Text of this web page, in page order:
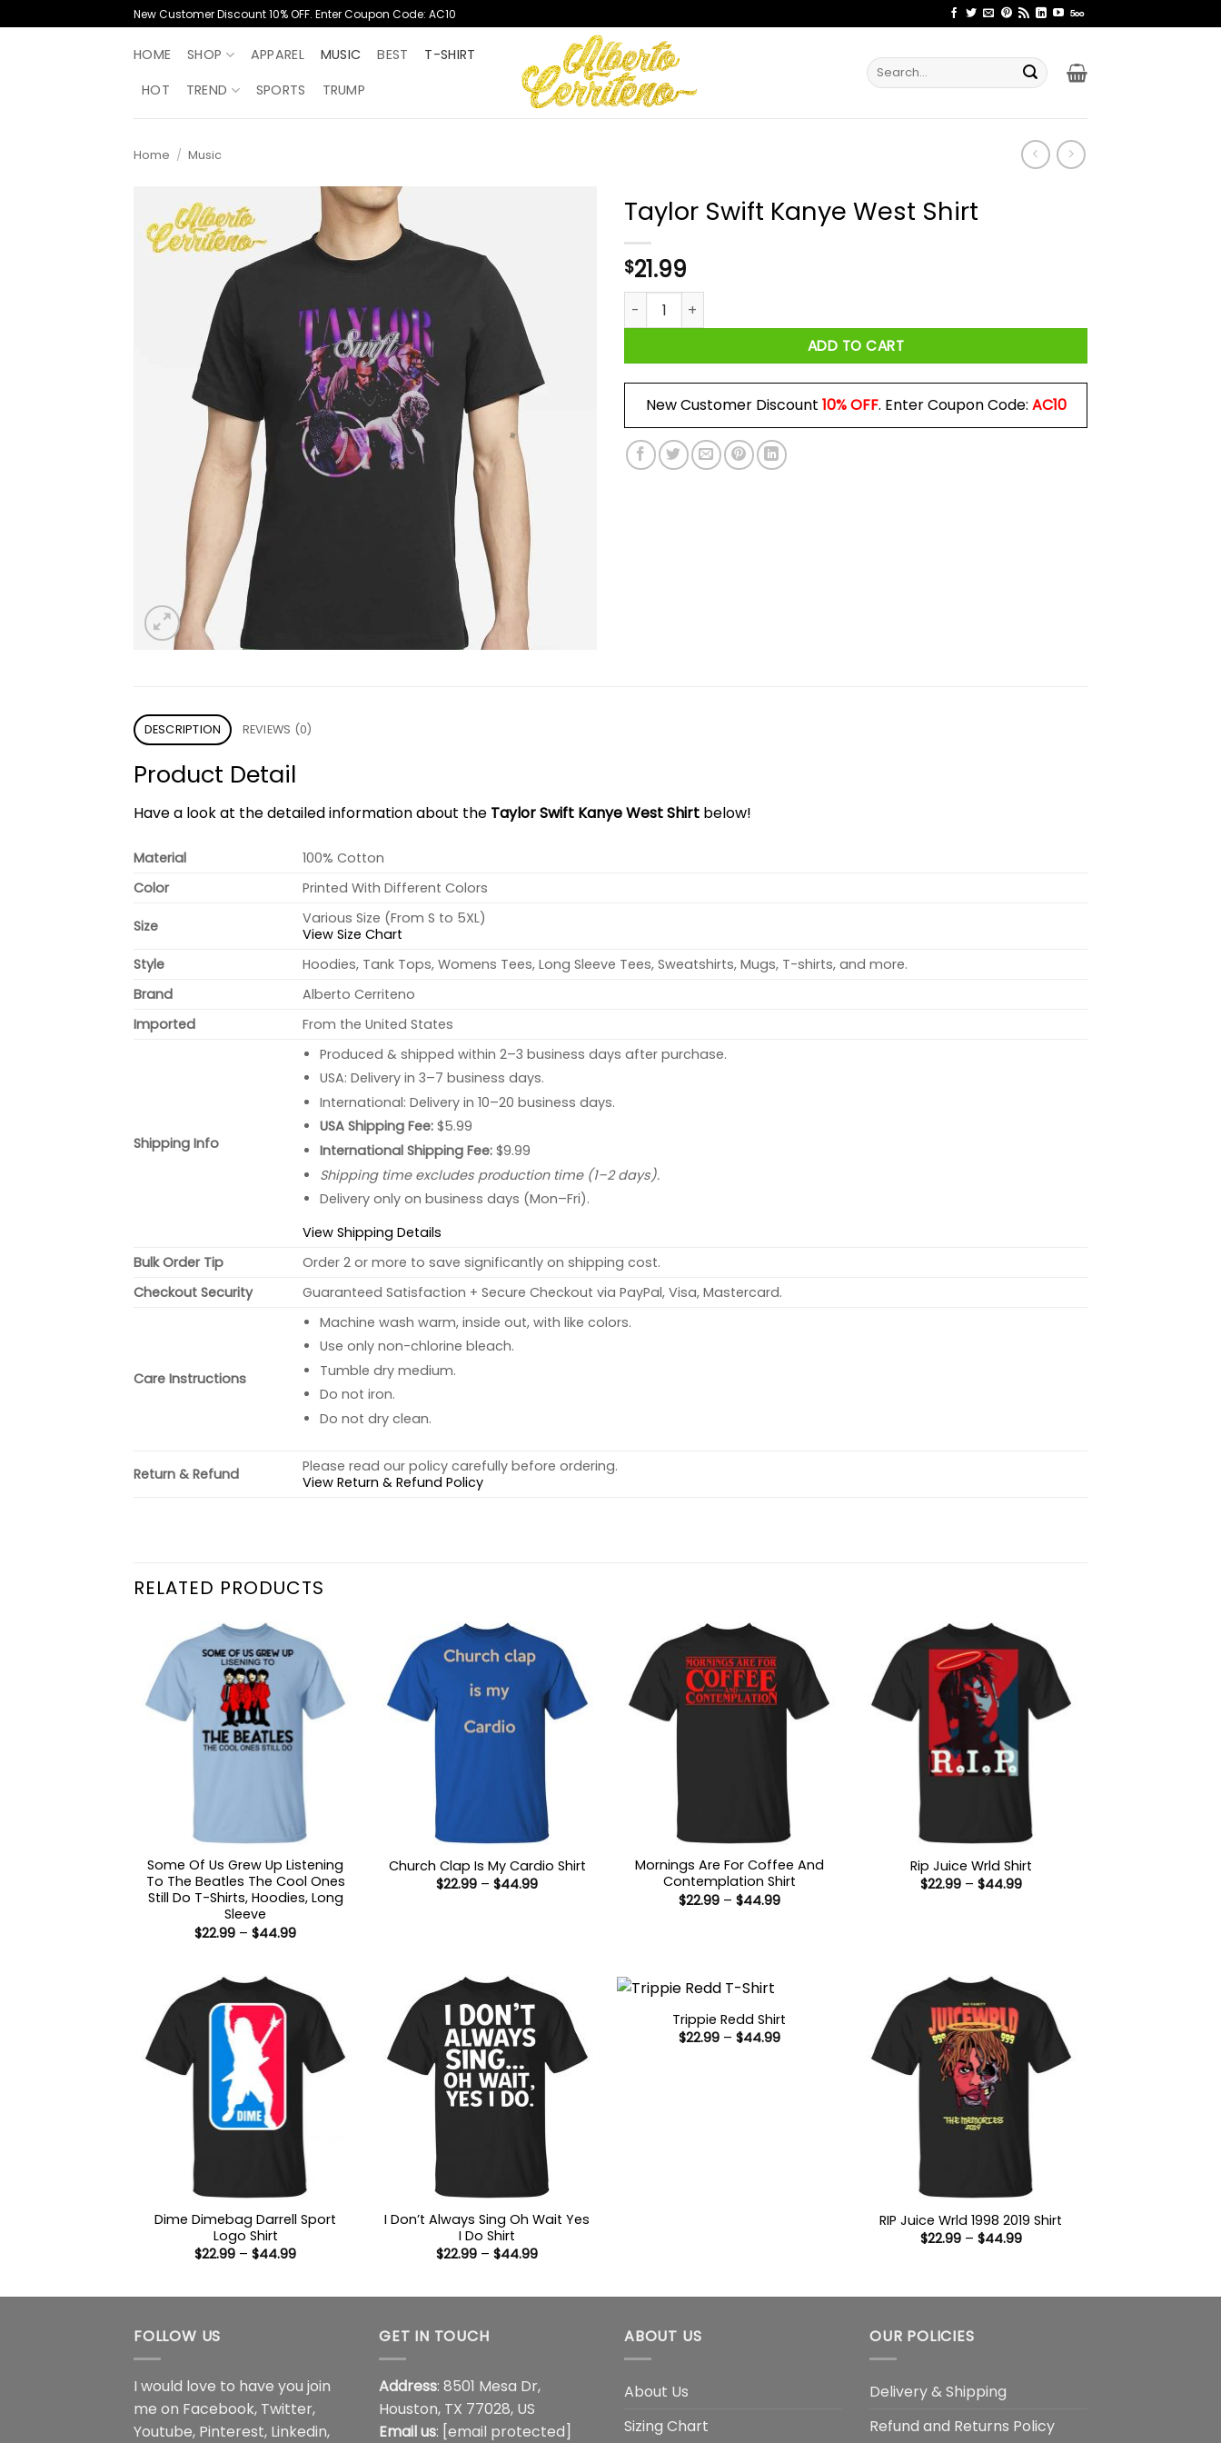
to
New Customer Discount 10% OFF. Enter Coupon Code: AC10
HOME SHOP APPAREL MUSIC BEST
T-SHIRT
HOT
TREND SPORTS TRUMP
Search
for:
Home / Music
Taylor Swift Kanye West Shirt
$21.99
Taylor Swift Kanye West Shirt quantity
ADD TO CART
New Customer Discount 10% OFF. Enter Coupon Code: AC10
DESCRIPTION REVIEWS (0)
Product Detail
Have a look at the detailed information about the Taylor Swift Kanye West Shirt below!
Material
100% Cotton
Color
Printed With Different Colors
Size
Various Size (From S to 5XL)
View Size Chart
Style
Hoodies, Tank Tops, Womens Tees, Long Sleeve Tees, Sweatshirts, Mugs, T-shirts, and more.
Brand
Alberto Cerriteno
Imported
From the United States
Shipping Info
Produced & shipped within 2–3 business days after purchase.
USA: Delivery in 3–7 business days.
International: Delivery in 10–20 business days.
USA Shipping Fee:$5.99
International Shipping Fee:$9.99
Shipping time excludes production time (1–2 days).
Delivery only on business days (Mon–Fri).
View Shipping Details
Bulk Order Tip
Order 2 or more to save significantly on shipping cost.
Checkout Security
Guaranteed Satisfaction + Secure Checkout via PayPal, Visa, Mastercard.
Care Instructions
Machine wash warm, inside out, with like colors.
Use only non-chlorine bleach.
Tumble dry medium.
Do not iron.
Do not dry clean.
Return & Refund
Please read our policy carefully before ordering.
View Return & Refund Policy
RELATED PRODUCTS
Some Of Us Grew Up Listening
To The Beatles The Cool Ones
Still Do T-Shirts, Hoodies, Long
Sleeve
$22.99 – $44.99Price
Church Clap Is My Cardio Shirt
$22.99 – $44.99Price
Mornings Are For Coffee And
Contemplation Shirt
$22.99 – $44.99Price
Rip Juice Wrld Shirt
$22.99 – $44.99Price
Dime Dimebag Darrell Sport
Logo Shirt
$22.99 – $44.99Price
I Don’t Always Sing Oh Wait Yes
I Do Shirt
$22.99 – $44.99Price
Trippie Redd Shirt
$22.99 – $44.99Price
RIP Juice Wrld 1998 2019 Shirt
$22.99 – $44.99Price
FOLLOW US
I would love to have you join
me on Facebook, Twitter,
Youtube, Pinterest, Linkedin,
GET IN TOUCH
Address: 8501 Mesa Dr,
Houston, TX 77028, US
Email us: [email protected]
ABOUT US
About Us
Sizing Chart
OUR POLICIES
Delivery & Shipping
Refund and Returns Policy